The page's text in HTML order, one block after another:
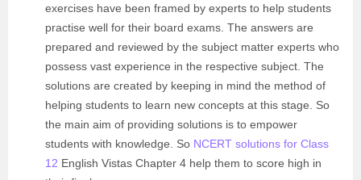
exercises have been framed by experts to help students
practise well for their board exams. The answers are
prepared and reviewed by the subject matter experts who
possess vast experience in the respective subject. The
solutions are created by keeping in mind the method of
helping students to learn new concepts at this stage. So
the main aim of providing solutions is to empower
students with knowledge. So NCERT solutions for Class
12 English Vistas Chapter 4 help them to score high in